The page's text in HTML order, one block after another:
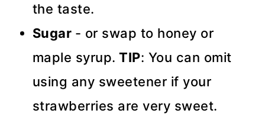
the taste.
Sugar - or swap to honey or
maple syrup. TIP: You can omit
using any sweetener if your
strawberries are very sweet.